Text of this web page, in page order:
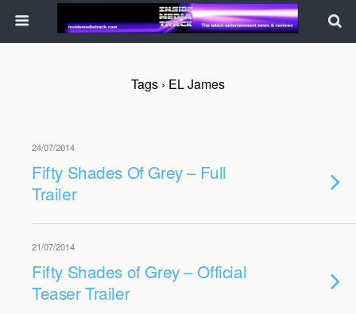
Tags › EL James
24/07/2014
Fifty Shades Of Grey – Full
Trailer
21/07/2014
Fifty Shades of Grey – Official
Teaser Trailer